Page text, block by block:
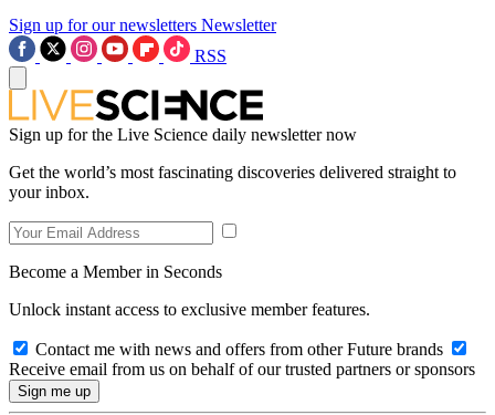
Sign up for our newsletters Newsletter
RSS
Sign up for the Live Science daily newsletter now
Get the world’s most fascinating discoveries delivered straight to
your inbox.
Become a Member in Seconds
Unlock instant access to exclusive member features.
Contact me with news and offers from other Future brands
Receive email from us on behalf of our trusted partners or sponsors